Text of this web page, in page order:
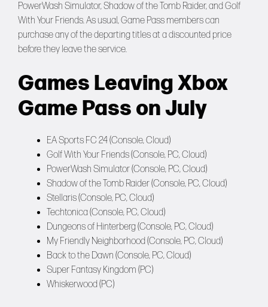
PowerWash Simulator, Shadow of the Tomb Raider, and Golf
With Your Friends. As usual, Game Pass members can
purchase any of the departing titles at a discounted price
before they leave the service.
Games Leaving Xbox
Game Pass on July
EA Sports FC 24 (Console, Cloud)
Golf With Your Friends (Console, PC, Cloud)
PowerWash Simulator (Console, PC, Cloud)
Shadow of the Tomb Raider (Console, PC, Cloud)
Stellaris (Console, PC, Cloud)
Techtonica (Console, PC, Cloud)
Dungeons of Hinterberg (Console, PC, Cloud)
My Friendly Neighborhood (Console, PC, Cloud)
Back to the Dawn (Console, PC, Cloud)
Super Fantasy Kingdom (PC)
Whiskerwood (PC)